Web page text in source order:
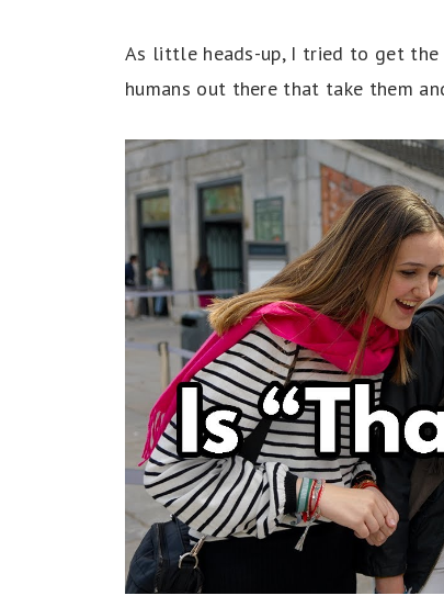
As little heads-up, I tried to get the
humans out there that take them